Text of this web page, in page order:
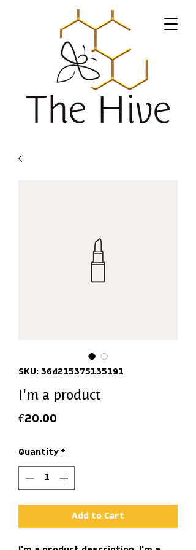
SKU: 364215375135191
I'm a product
€20.00
Quantity *
Add to Cart